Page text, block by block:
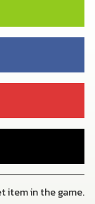
item in the game.